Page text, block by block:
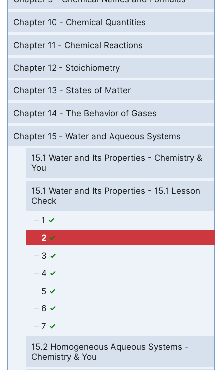
Chapter 10 - Chemical Quantities
Chapter 11 - Chemical Reactions
Chapter 12 - Stoichiometry
Chapter 13 - States of Matter
Chapter 14 - The Behavior of Gases
Chapter 15 - Water and Aqueous Systems
15.1 Water and Its Properties - Chemistry &
You
15.1 Water and Its Properties - 15.1 Lesson
Check
1
2
3
4
5
6
7
15.2 Homogeneous Aqueous Systems -
Chemistry & You